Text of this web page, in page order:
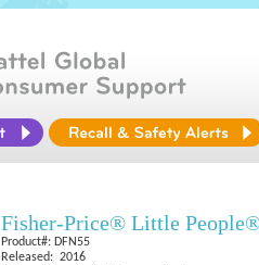
Fisher-Price® Little
Product#: DFN55
Released: 2016